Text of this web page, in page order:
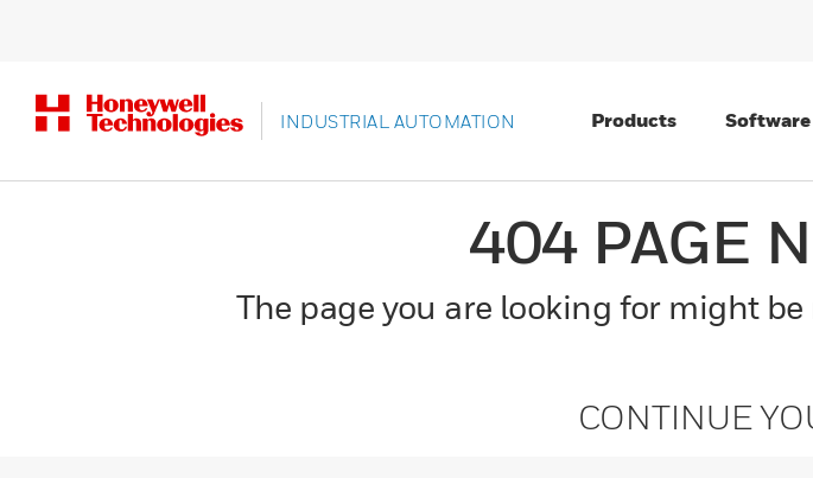
INDUSTRIAL AUTOMATION Products Software
404 PAGE
The page you are looking for might
CONTINUE